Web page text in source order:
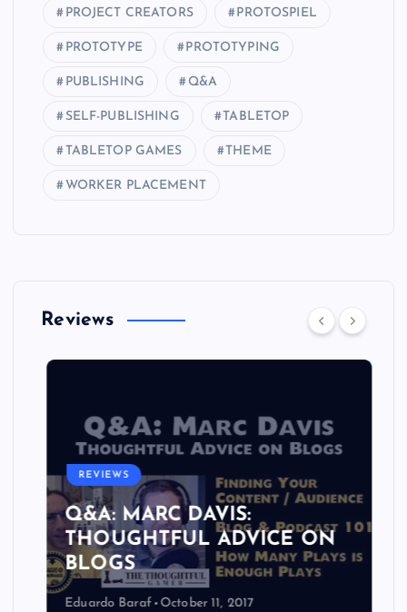
PROJECT CREATORS PROTOSPIEL
PROTOTYPE PROTOTYPING
PUBLISHING Q&A
SELF-PUBLISHING TABLETOP
TABLETOP GAMES THEME
WORKER PLACEMENT
Reviews
REVIEWS
Q&A: MARC DAVIS:
THOUGHTFUL ADVICE ON
BLOGS
Eduardo Baraf October 11, 2017